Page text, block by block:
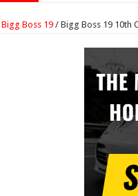
Bigg Boss 19 / Bigg Boss 19 10th